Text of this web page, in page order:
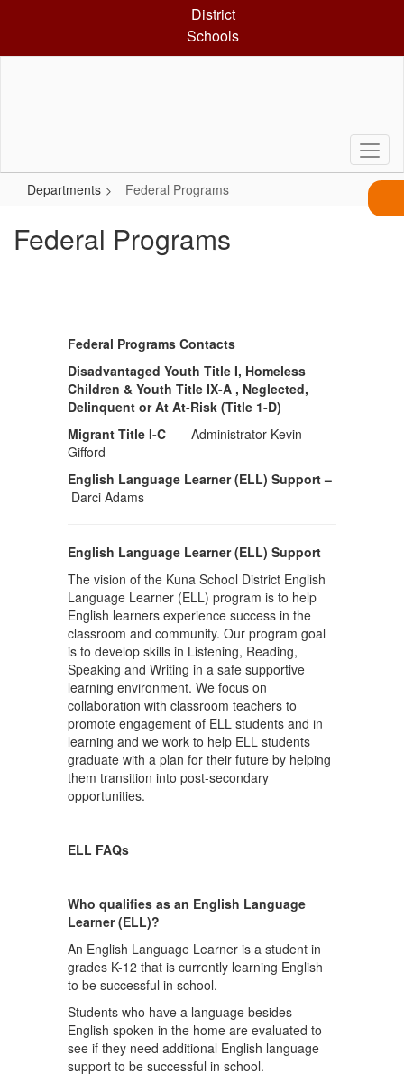
District
Schools
Departments Federal Programs
Federal Programs
Federal Programs Contacts
Disadvantaged Youth Title I, Homeless
Children & Youth Title IX-A , Neglected,
Delinquent or At At-Risk (Title 1-D)
Migrant Title I-C – Administrator Kevin
Gifford
English Language Learner (ELL) Support –
Darci Adams
English Language Learner (ELL) Support
The vision of the Kuna School District English
Language Learner (ELL) program is to help
English learners experience success in the
classroom and community. Our program goal
is to develop skills in Listening, Reading,
Speaking and Writing in a safe supportive
learning environment. We focus on
collaboration with classroom teachers to
promote engagement of ELL students and in
learning and we work to help ELL students
graduate with a plan for their future by helping
them transition into post-secondary
opportunities.
ELL FAQs
Who qualifies as an English Language
Learner (ELL)?
An English Language Learner is a student in
grades K-12 that is currently learning English
to be successful in school.
Students who have a language besides
English spoken in the home are evaluated to
see if they need additional English language
support to be successful in school.